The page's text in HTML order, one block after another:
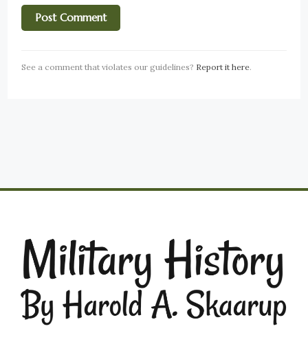
See a comment that violates our guidelines? Report it here.